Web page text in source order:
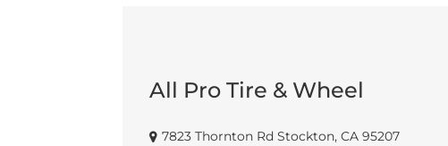
All Pro Tire & Wheel
7823 Thornton Rd Stockton, CA 95207